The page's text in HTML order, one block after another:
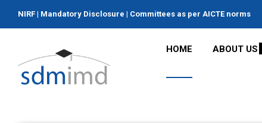
NIRF | Mandatory Disclosure | Committees as per AICTE norms
HOME ABOUT US